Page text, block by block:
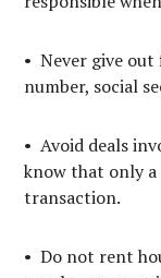
• Never give
number, social
• Avoid deals
know that only a
transaction.
• Do not rent